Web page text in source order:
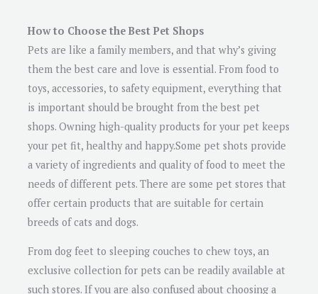
How to Choose the Best Pet Shops
Pets are like a family members, and that why’s giving
them the best care and love is essential. From food to
toys, accessories, to safety equipment, everything that
is important should be brought from the best pet
shops. Owning high-quality products for your pet keeps
your pet fit, healthy and happy.Some pet shots provide
a variety of ingredients and quality of food to meet the
needs of different pets. There are some pet stores that
offer certain products that are suitable for certain
breeds of cats and dogs.
From dog feet to sleeping couches to chew toys, an
exclusive collection for pets can be readily available at
such stores. If you are also confused about choosing a